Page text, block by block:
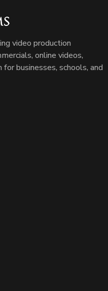
video production
online videos,
businesses, schools, and